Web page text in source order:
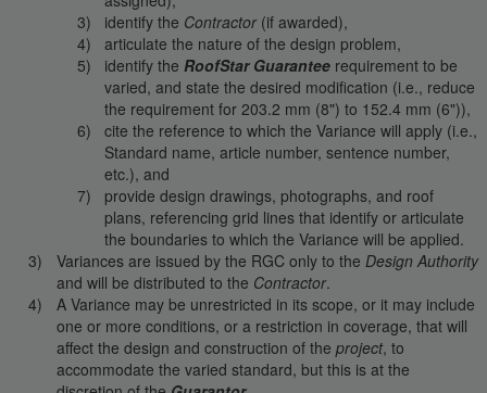
identify the Contractor(if awarded),
articulate the nature of the design problem,
identify theRoofStar Guarantee requirement to be
varied, and state the desired modification (i.e., reduce
the requirement for 203.2 mm (8") to 152.4 mm (6")),
cite the reference to which the Variance will apply (i.e.,
Standard name, article number, sentence number,
etc.), and
provide design drawings, photographs, and roof
plans, referencing grid lines that identify or articulate
the boundaries to which the Variance will be applied.
Variances are issued by the RGC only to the Design Authority
and will be distributed to the Contractor.
A Variance may be unrestricted in its scope, or it may include
one or more conditions, or a restriction in coverage, that will
affect the design and construction of the project, to
accommodate the varied standard, but this is at the